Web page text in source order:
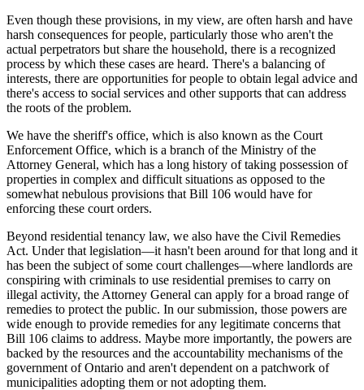
Even though these provisions, in my view, are often harsh and have
harsh consequences for people, particularly those who aren't the
actual perpetrators but share the household, there is a recognized
process by which these cases are heard. There's a balancing of
interests, there are opportunities for people to obtain legal advice and
there's access to social services and other supports that can address
the roots of the problem.
We have the sheriff's office, which is also known as the Court
Enforcement Office, which is a branch of the Ministry of the
Attorney General, which has a long history of taking possession of
properties in complex and difficult situations as opposed to the
somewhat nebulous provisions that Bill 106 would have for
enforcing these court orders.
Beyond residential tenancy law, we also have the Civil Remedies
Act. Under that legislation—it hasn't been around for that long and it
has been the subject of some court challenges—where landlords are
conspiring with criminals to use residential premises to carry on
illegal activity, the Attorney General can apply for a broad range of
remedies to protect the public. In our submission, those powers are
wide enough to provide remedies for any legitimate concerns that
Bill 106 claims to address. Maybe more importantly, the powers are
backed by the resources and the accountability mechanisms of the
government of Ontario and aren't dependent on a patchwork of
municipalities adopting them or not adopting them.